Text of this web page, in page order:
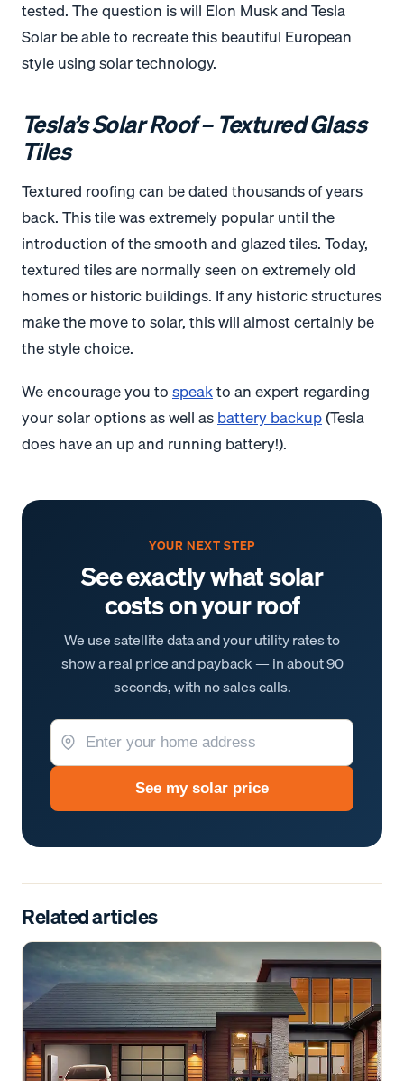
tested. The question is will Elon Musk and Tesla
Solar be able to recreate this beautiful European
style using solar technology.
Tesla’s Solar Roof – Textured Glass
Tiles
Textured roofing can be dated thousands of years
back. This tile was extremely popular until the
introduction of the smooth and glazed tiles. Today,
textured tiles are normally seen on extremely old
homes or historic buildings. If any historic structures
make the move to solar, this will almost certainly be
the style choice.
We encourage you tospeakto an expert regarding
your solar options as well asbattery backup(Tesla
does have an up and running battery!).
YOUR NEXT STEP
See exactly what solar
costs on your roof
We use satellite data and your utility rates to
show a real price and payback — in about 90
seconds, with no sales calls.
See my solar price
Related articles